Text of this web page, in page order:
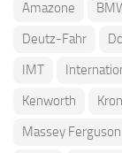
Amazone
Deutz-Fahr
IMT
Kenworth
Massey Ferguson